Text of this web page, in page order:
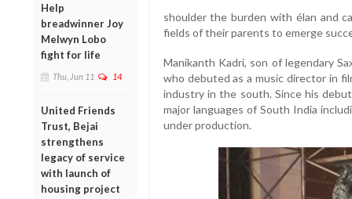
Help
breadwinner Joy
Melwyn Lobo
fight for life
Thu, Jun 11 14
United Friends
Trust, Bejai
strengthens
legacy of service
with launch of
housing project
shoulder the burden with élan and
fields of their parents to emerge
Manikanth Kadri, son of legendary
who debuted as a music director in
industry in the south. Since his
major languages of South India
under production.